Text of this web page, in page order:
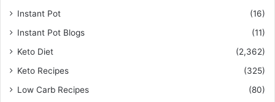
Instant Pot
(16)
Instant Pot Blogs
(11)
Keto Diet
(2,362)
Keto Recipes
(325)
Low Carb Recipes
(80)